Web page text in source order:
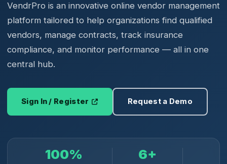
VendrPro is an innovative online vendor management
platform tailored to help organizations find qualified
vendors, manage contracts, track insurance
compliance, and monitor performance — all in one
central hub.
Sign In / Register Request a Demo
100% 6+